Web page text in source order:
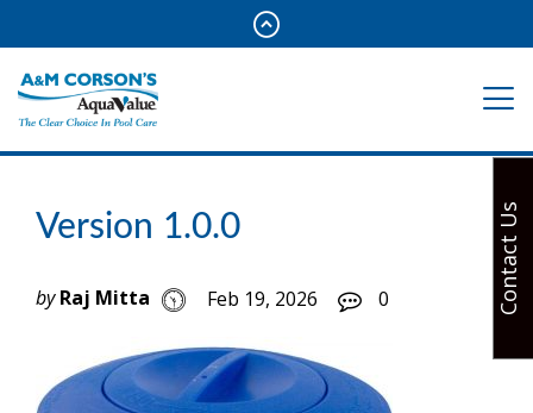
Version 1.0.0
by Raj Mitta Feb 19, 2026 0 Contact Us